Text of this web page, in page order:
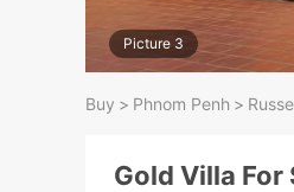
Picture 3
Buy > Phnom Penh >
Gold Villa For